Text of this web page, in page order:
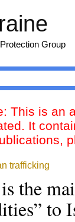
Group
This is an
It
trafficking
the
to